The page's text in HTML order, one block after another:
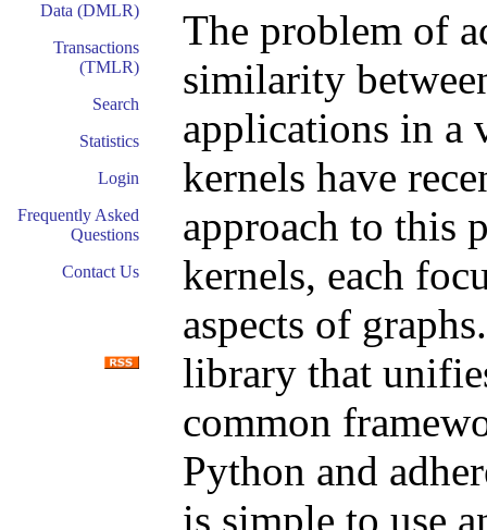
Data (DMLR)
Transactions
(TMLR)
Search
Statistics
Login
Frequently Asked
Questions
Contact Us
The problem of
similarity
applications in a
kernels have
approach to this
kernels, each
aspects of
library that
common
Python and
is simple to use